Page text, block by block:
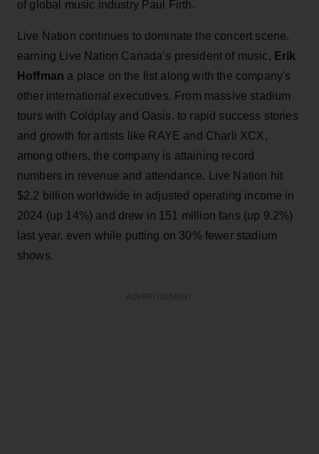
of global music industry Paul Firth.
Live Nation continues to dominate the concert scene,
earning Live Nation Canada’s president of music, Erik
Hoffman a place on the list along with the company's
other international executives. From massive stadium
tours with Coldplay and Oasis, to rapid success stories
and growth for artists like RAYE and Charli XCX,
among others, the company is attaining record
numbers in revenue and attendance. Live Nation hit
$2.2 billion worldwide in adjusted operating income in
2024 (up 14%) and drew in 151 million fans (up 9.2%)
last year, even while putting on 30% fewer stadium
shows.